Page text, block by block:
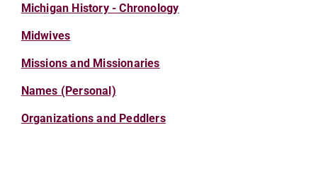
Michigan History - Chronology
Midwives
Missions and Missionaries
Names (Personal)
Organizations and Peddlers